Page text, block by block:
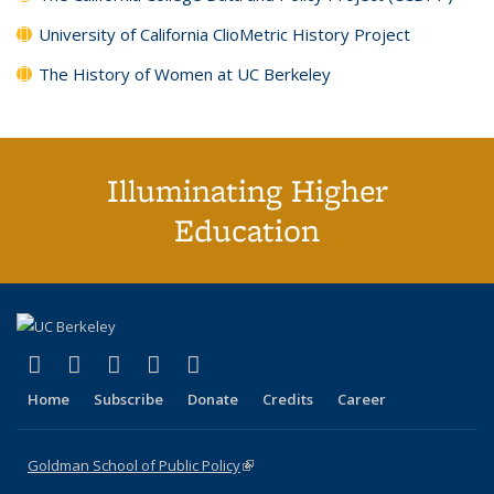
University of California ClioMetric History Project
The History of Women at UC Berkeley
Illuminating Higher
Education
X (formerly Twitter)
(link is external)
LinkedIn
(link is external)
YouTube
(link is external)
Instagram
(link is external)
Home Subscribe Donate Credits Career
Goldman School of Public Policy(link is external)